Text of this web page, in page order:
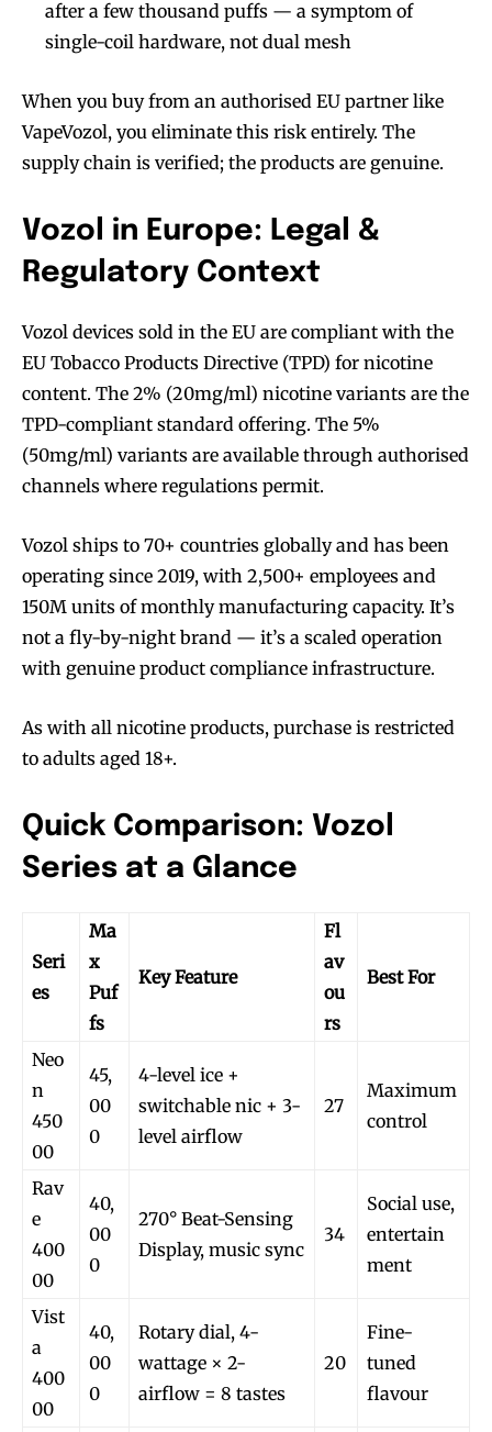
after a few thousand puffs — a symptom of
single-coil hardware, not dual mesh
When you buy from an authorised EU partner like
VapeVozol, you eliminate this risk entirely. The
supply chain is verified; the products are genuine.
Vozol in Europe: Legal &
Regulatory Context
Vozol devices sold in the EU are compliant with the
EU Tobacco Products Directive (TPD) for nicotine
content. The 2% (20mg/ml) nicotine variants are the
TPD-compliant standard offering. The 5%
(50mg/ml) variants are available through authorised
channels where regulations permit.
Vozol ships to 70+ countries globally and has been
operating since 2019, with 2,500+ employees and
150M units of monthly manufacturing capacity. It’s
not a fly-by-night brand — it’s a scaled operation
with genuine product compliance infrastructure.
As with all nicotine products, purchase is restricted
to adults aged 18+.
Quick Comparison: Vozol
Series at a Glance
Seri
es
Ma
x
Puf
fs
Key Feature
Fl
av
ou
rs
Best For
Neo
n
450
00
45,
00
0
4-level ice +
switchable nic + 3-
level airflow
27
Maximum
control
Rav
e
400
00
40,
00
0
270° Beat-Sensing
Display, music sync
34
Social use,
entertain
ment
Vist
a
400
00
40,
00
0
Rotary dial, 4-
wattage × 2-
airflow = 8 tastes
20
Fine-
tuned
flavour